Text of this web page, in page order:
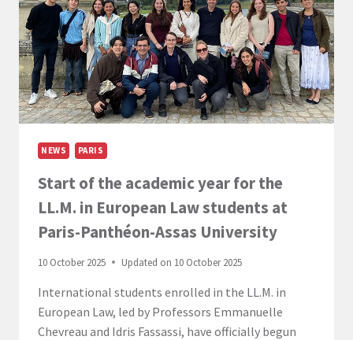
PARIS
CAMPUS!
NEWS PARIS
Start of the academic year for the
LL.M. in European Law students at
Paris-Panthéon-Assas University
10 October 2025 Updated on 10 October 2025
International students enrolled in the LL.M. in
European Law, led by Professors Emmanuelle
Chevreau and Idris Fassassi, have officially begun